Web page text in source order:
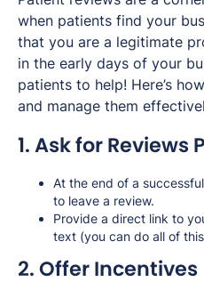
when patients find your
that you are a legitimate
in the early days of your
patients to help! Here’s
and manage them
1. Ask for Reviews
At the end of a
to leave a review.
Provide a direct link to
text (you can do all of
2. Offer Incentives